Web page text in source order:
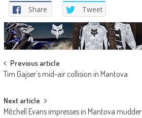
Share Tweet
Post
navigation
Previous article
Tim Gajser’s mid-air collision in Mantova
Next article
Mitchell Evans impresses in Mantova mudder